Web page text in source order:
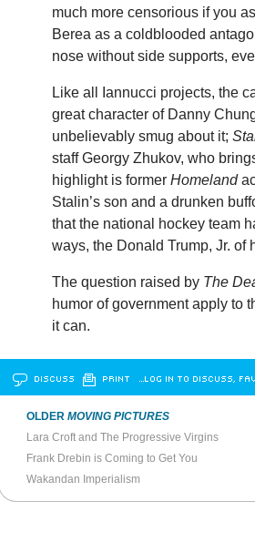
much more censorious if you
Berea as a coldblooded
nose without side supports,
Like all Iannucci projects, the
great character of Danny
unbelievably smug about it;
staff Georgy Zhukov, who
highlight is formerHomeland
Stalin’s son and a drunken
that the national hockey team
ways, the Donald Trump, Jr. of
The question raised by The
humor of government apply to
it can.
DISCUSS PRINT …LOG IN TO DISCUSS,
OLDER MOVING PICTURES
Lara Croft and The Progressive Virgins
Frank Drebin is Coming to Get You
Wakandan Imperialism